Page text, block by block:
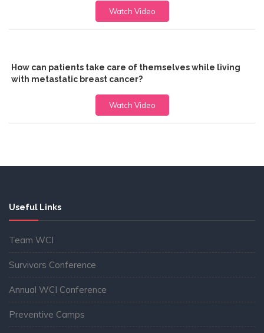
Watch Video
How can patients take care of themselves while living
with metastatic breast cancer?
Watch Video
Useful Links
Team WCI
Survivors Conference
Annual WCI Conference
Preventive Camps